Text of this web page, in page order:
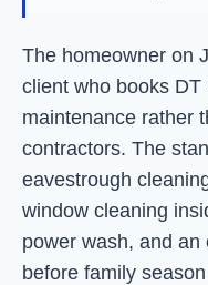
The homeowner on
client who books
maintenance rather
contractors. The
eavestrough
window cleaning
power wash, and
before family